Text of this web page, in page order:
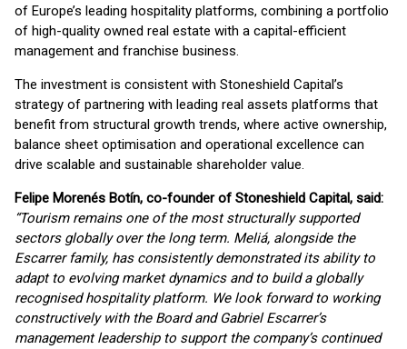
of Europe’s leading hospitality platforms, combining a portfolio
of high-quality owned real estate with a capital-efficient
management and franchise business.
The investment is consistent with Stoneshield Capital’s
strategy of partnering with leading real assets platforms that
benefit from structural growth trends, where active ownership,
balance sheet optimisation and operational excellence can
drive scalable and sustainable shareholder value.
Felipe Morenés Botín, co-founder of Stoneshield Capital, said:
“Tourism remains one of the most structurally supported
sectors globally over the long term. Meliá, alongside the
Escarrer family, has consistently demonstrated its ability to
adapt to evolving market dynamics and to build a globally
recognised hospitality platform. We look forward to working
constructively with the Board and Gabriel Escarrer’s
management leadership to support the company’s continued